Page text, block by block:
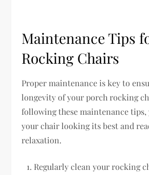
Maintenance Tips
Rocking Chairs
Proper maintenance is key to
longevity of your porch rocking
following these maintenance tips,
your chair looking its best and
relaxation.
Regularly clean your rocking